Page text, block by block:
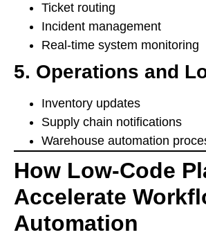
Ticket routing
Incident management
Real-time system monitoring
5. Operations and
Inventory updates
Supply chain notifications
Warehouse automation
How Low-Code
Accelerate
Automation